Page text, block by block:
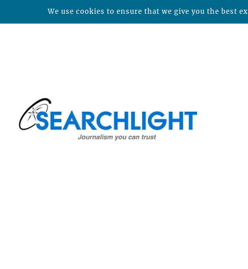
We use cookies to ensure that we give you the best